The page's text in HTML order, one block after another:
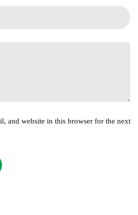
and website in this browser for the next